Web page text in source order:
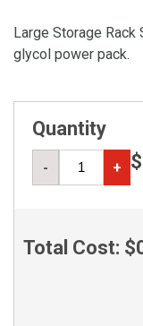
Large Storage
glycol power pack.
Quantity
- +
Total Cost: